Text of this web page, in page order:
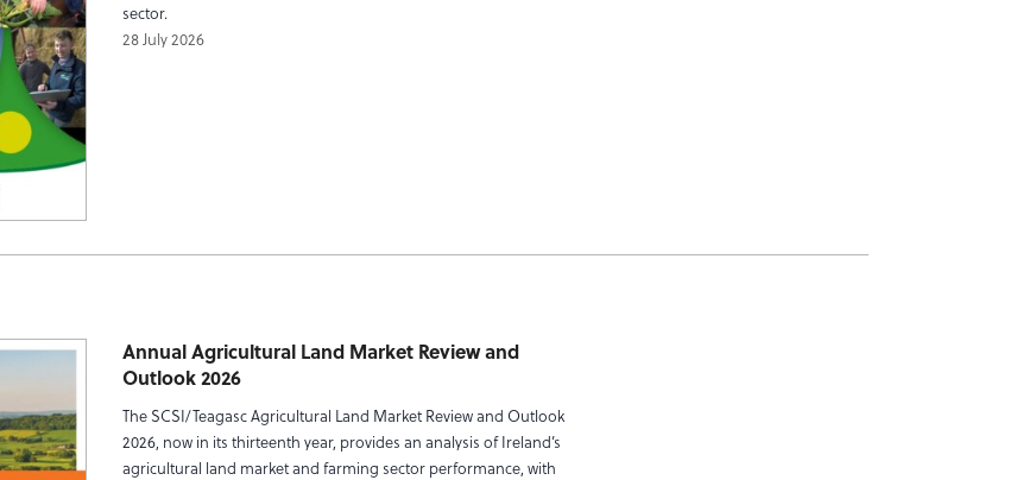
sector.
28 July 2026
Annual Agricultural Land Market Review and
Outlook 2026
The SCSI/Teagasc Agricultural Land Market Review and Outlook
2026, now in its thirteenth year, provides an analysis of Ireland’s
agricultural land market and farming sector performance, with